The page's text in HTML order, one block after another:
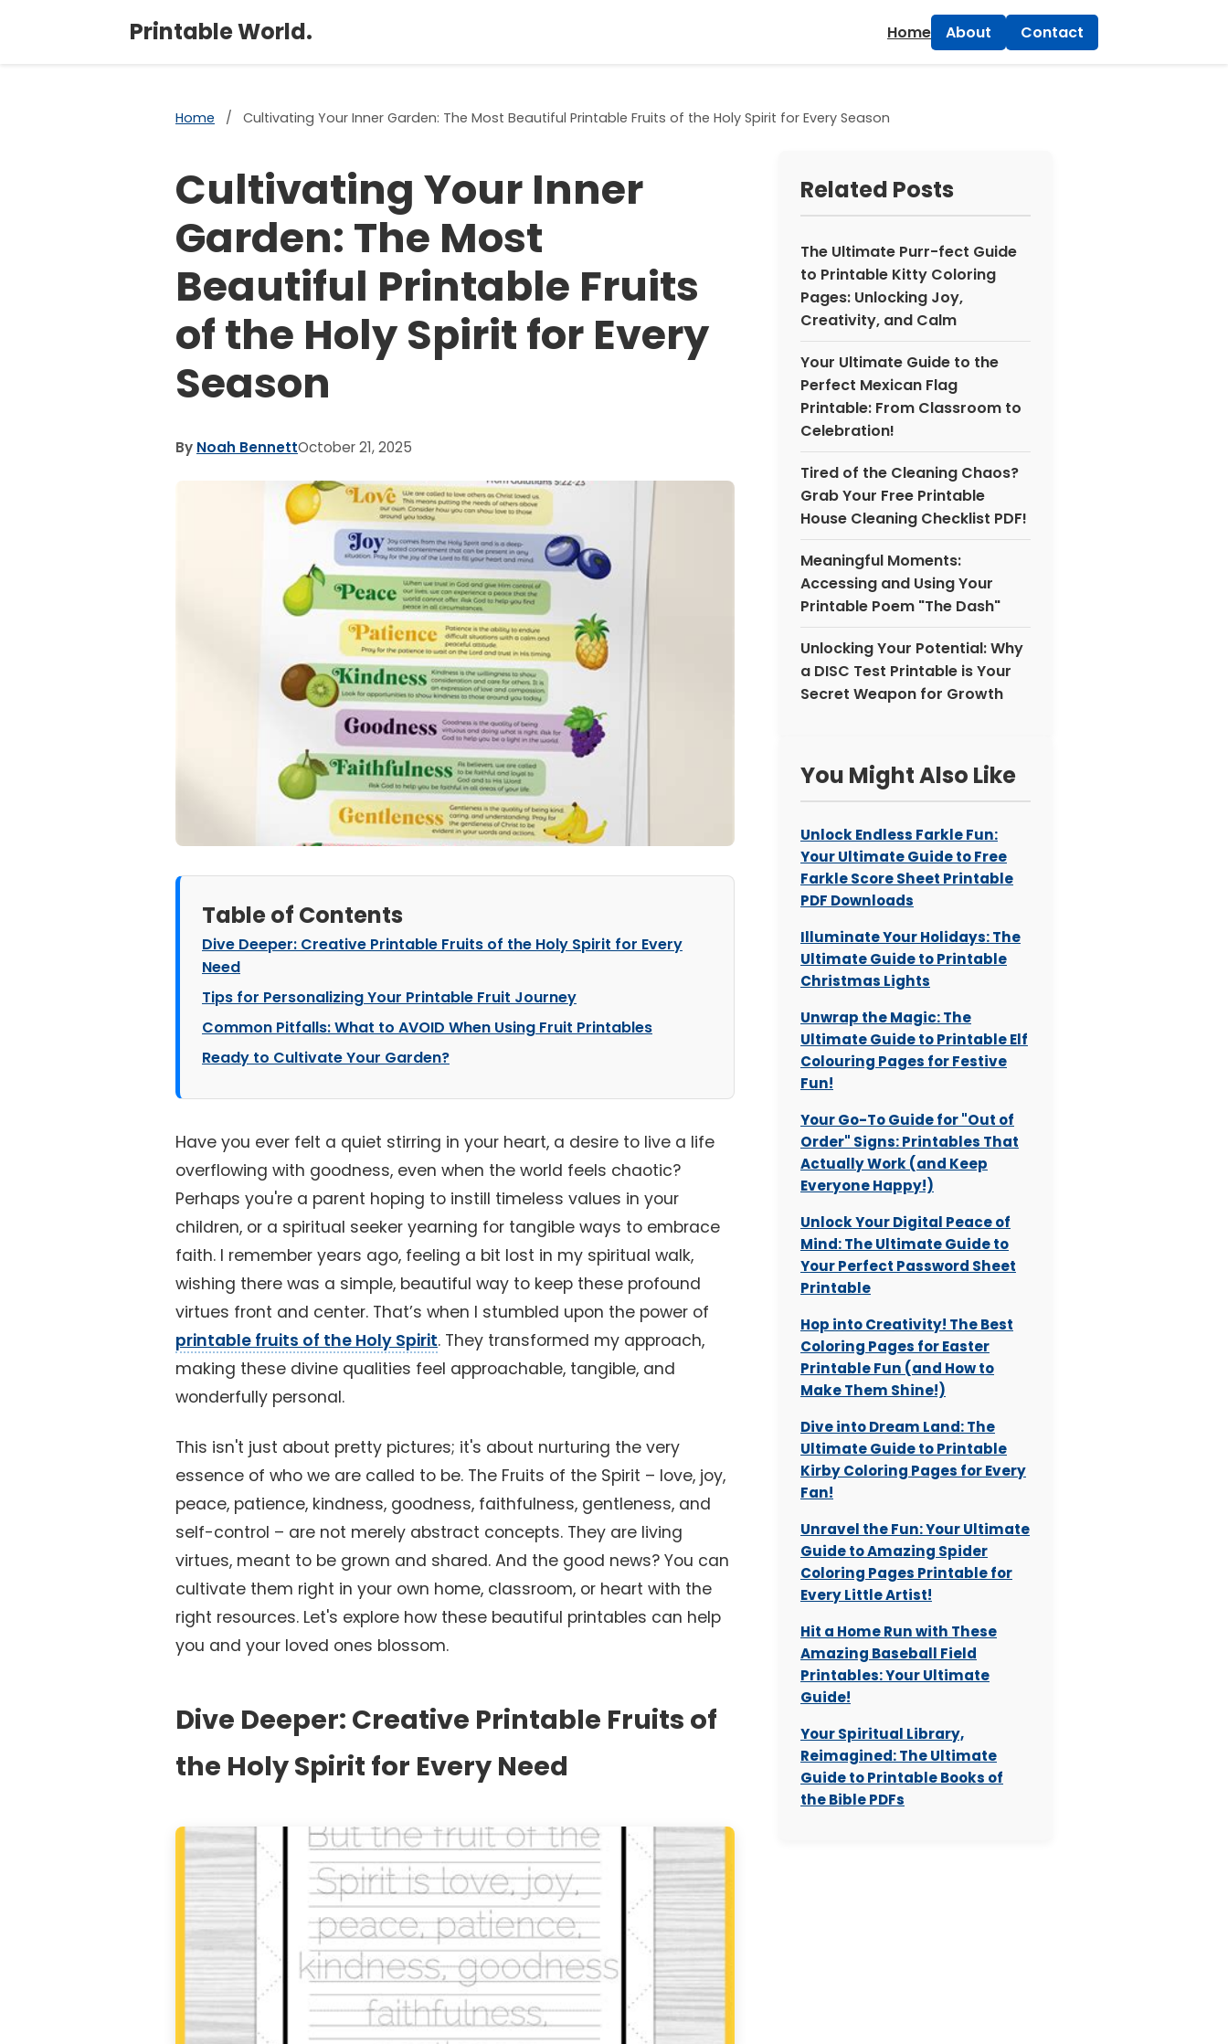
Printable World. Home About Contact
Home / Cultivating Your Inner Garden: The Most Beautiful Printable Fruits of the Holy Spirit for Every Season
Cultivating Your Inner
Garden: The Most
Beautiful Printable Fruits
of the Holy Spirit for Every
Season
By Noah BennettOctober 21, 2025
Table of Contents
Dive Deeper: Creative Printable Fruits of the Holy Spirit for Every
Need
Tips for Personalizing Your Printable Fruit Journey
Common Pitfalls: What to AVOID When Using Fruit Printables
Ready to Cultivate Your Garden?
Have you ever felt a quiet stirring in your heart, a desire to live a life
overflowing with goodness, even when the world feels chaotic?
Perhaps you're a parent hoping to instill timeless values in your
children, or a spiritual seeker yearning for tangible ways to embrace
faith. I remember years ago, feeling a bit lost in my spiritual walk,
wishing there was a simple, beautiful way to keep these profound
virtues front and center. That’s when I stumbled upon the power of
printable fruits of the Holy Spirit. They transformed my approach,
making these divine qualities feel approachable, tangible, and
wonderfully personal.
This isn't just about pretty pictures; it's about nurturing the very
essence of who we are called to be. The Fruits of the Spirit – love, joy,
peace, patience, kindness, goodness, faithfulness, gentleness, and
self-control – are not merely abstract concepts. They are living
virtues, meant to be grown and shared. And the good news? You can
cultivate them right in your own home, classroom, or heart with the
right resources. Let's explore how these beautiful printables can help
you and your loved ones blossom.
Dive Deeper: Creative Printable Fruits of
the Holy Spirit for Every Need
Related Posts
The Ultimate Purr-fect Guide
to Printable Kitty Coloring
Pages: Unlocking Joy,
Creativity, and Calm
Your Ultimate Guide to the
Perfect Mexican Flag
Printable: From Classroom to
Celebration!
Tired of the Cleaning Chaos?
Grab Your Free Printable
House Cleaning Checklist PDF!
Meaningful Moments:
Accessing and Using Your
Printable Poem "The Dash"
Unlocking Your Potential: Why
a DISC Test Printable is Your
Secret Weapon for Growth
You Might Also Like
Unlock Endless Farkle Fun:
Your Ultimate Guide to Free
Farkle Score Sheet Printable
PDF Downloads
Illuminate Your Holidays: The
Ultimate Guide to Printable
Christmas Lights
Unwrap the Magic: The
Ultimate Guide to Printable Elf
Colouring Pages for Festive
Fun!
Your Go-To Guide for "Out of
Order" Signs: Printables That
Actually Work (and Keep
Everyone Happy!)
Unlock Your Digital Peace of
Mind: The Ultimate Guide to
Your Perfect Password Sheet
Printable
Hop into Creativity! The Best
Coloring Pages for Easter
Printable Fun (and How to
Make Them Shine!)
Dive into Dream Land: The
Ultimate Guide to Printable
Kirby Coloring Pages for Every
Fan!
Unravel the Fun: Your Ultimate
Guide to Amazing Spider
Coloring Pages Printable for
Every Little Artist!
Hit a Home Run with These
Amazing Baseball Field
Printables: Your Ultimate
Guide!
Your Spiritual Library,
Reimagined: The Ultimate
Guide to Printable Books of
the Bible PDFs
×